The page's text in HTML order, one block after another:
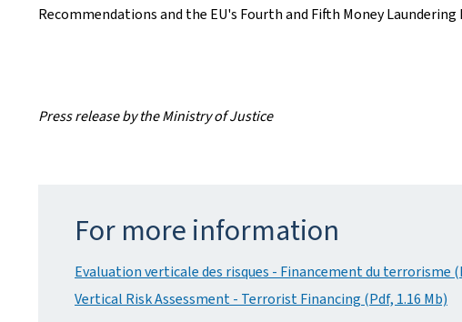
Recommendations and the EU's Fourth and Fifth Money
Press release by the Ministry of Justice
For more information
Evaluation verticale des risques - Financement du terrorisme
Vertical Risk Assessment - Terrorist Financing (Pdf, 1.16 Mb)